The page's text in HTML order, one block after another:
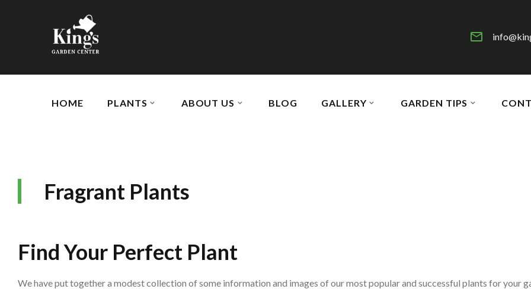
HOME PLANTS ABOUT US BLOG GALLERY GARDEN TIPS
Fragrant Plants
Find Your Perfect Plant
We have put together a modest collection of some information and images of our most popular and successful plants for your